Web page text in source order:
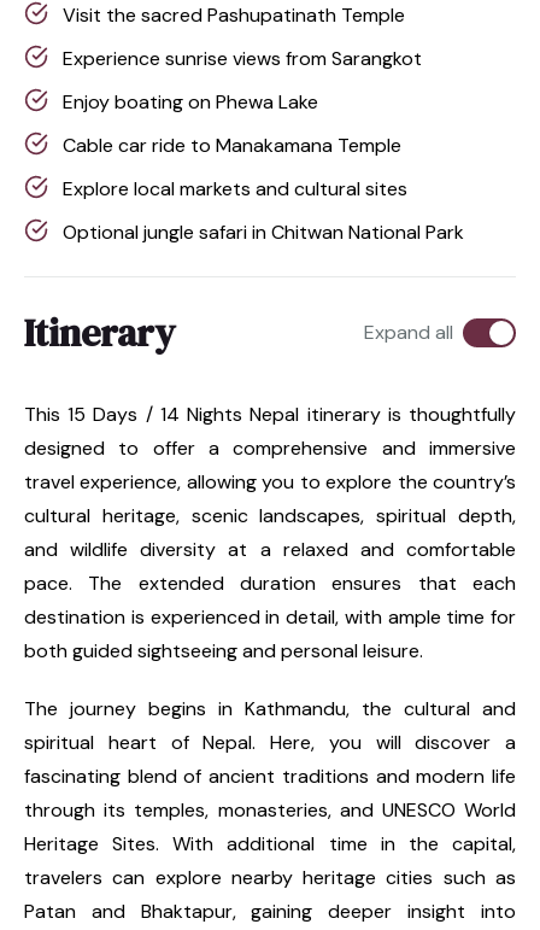
Visit the sacred Pashupatinath Temple
Experience sunrise views from Sarangkot
Enjoy boating on Phewa Lake
Cable car ride to Manakamana Temple
Explore local markets and cultural sites
Optional jungle safari in Chitwan National Park
Itinerary Expand all
This 15 Days / 14 Nights Nepal itinerary is thoughtfully
designed to offer a comprehensive and immersive
travel experience, allowing you to explore the country’s
cultural heritage, scenic landscapes, spiritual depth,
and wildlife diversity at a relaxed and comfortable
pace. The extended duration ensures that each
destination is experienced in detail, with ample time for
both guided sightseeing and personal leisure.
The journey begins in Kathmandu, the cultural and
spiritual heart of Nepal. Here, you will discover a
fascinating blend of ancient traditions and modern life
through its temples, monasteries, and UNESCO World
Heritage Sites. With additional time in the capital,
travelers can explore nearby heritage cities such as
Patan and Bhaktapur, gaining deeper insight into